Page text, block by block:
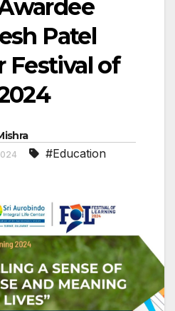
Patel
Festival of
#Education